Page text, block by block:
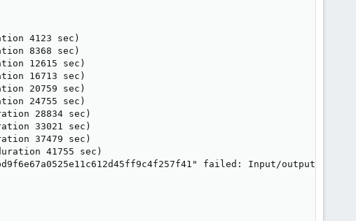
4123 sec)
8368 sec)
12615 sec)
16713 sec)
20759 sec)
24755 sec)
28834 sec)
33021 sec)
37479 sec)
41755 sec)
failed: Input/output